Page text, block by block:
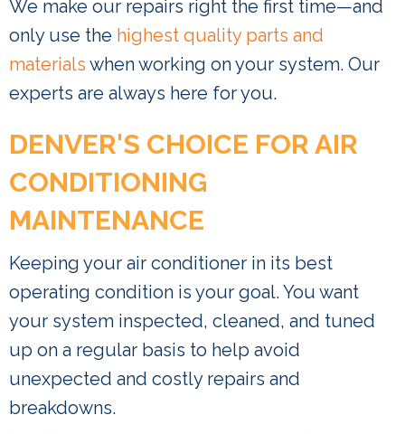
We make our repairs right the first time—and
only use the highest quality parts and
materials when working on your system. Our
experts are always here for you.
DENVER'S CHOICE FOR AIR
CONDITIONING
MAINTENANCE
Keeping your air conditioner in its best
operating condition is your goal. You want
your system inspected, cleaned, and tuned
up on a regular basis to help avoid
unexpected and costly repairs and
breakdowns.